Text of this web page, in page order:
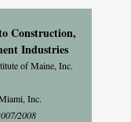
Construction,
Industries
of Maine, Inc.
Inc.
2008